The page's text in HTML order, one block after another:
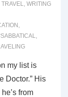
TRAVEL, WRITING
,
,
my list is
Doctor.” His
from